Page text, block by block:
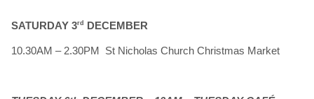
SATURDAY 3rd DECEMBER
10.30AM – 2.30PM St Nicholas Church Christmas Market